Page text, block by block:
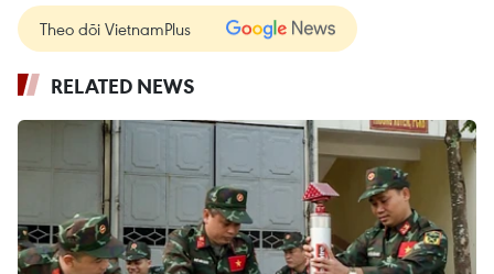
Theo dõi VietnamPlus
RELATED NEWS